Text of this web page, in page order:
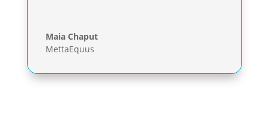
Maia Chaput
MettaEquus